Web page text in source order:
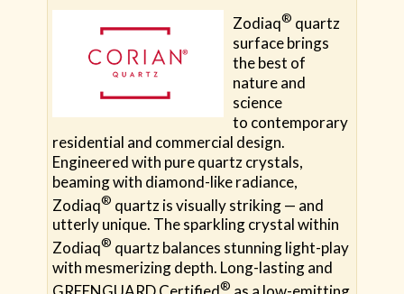
Zodiaq® quartz
surface brings
the best of
nature and
science
to contemporary
residential and commercial design.
Engineered with pure quartz crystals,
beaming with diamond-like radiance,
Zodiaq® quartz is visually striking — and
utterly unique. The sparkling crystal within
Zodiaq® quartz balances stunning light-play
with mesmerizing depth. Long-lasting and
®